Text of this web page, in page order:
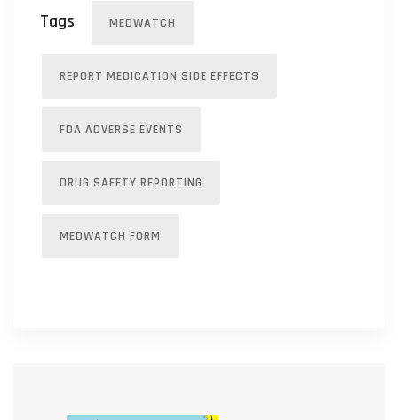
Tags MEDWATCH
REPORT MEDICATION SIDE EFFECTS
FDA ADVERSE EVENTS
DRUG SAFETY REPORTING
MEDWATCH FORM